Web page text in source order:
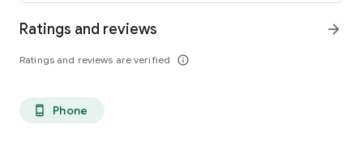
Ratings and reviews
Ratings and reviews are verified info_outline
arrow_forward
phone_android Phone